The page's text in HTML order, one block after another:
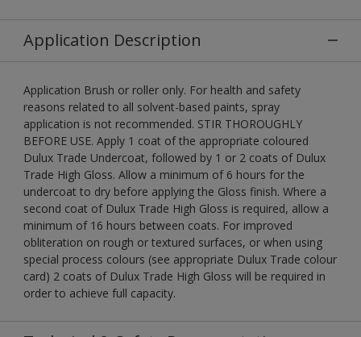
Application Description
Application Brush or roller only. For health and safety
reasons related to all solvent-based paints, spray
application is not recommended. STIR THOROUGHLY
BEFORE USE. Apply 1 coat of the appropriate coloured
Dulux Trade Undercoat, followed by 1 or 2 coats of Dulux
Trade High Gloss. Allow a minimum of 6 hours for the
undercoat to dry before applying the Gloss finish. Where a
second coat of Dulux Trade High Gloss is required, allow a
minimum of 16 hours between coats. For improved
obliteration on rough or textured surfaces, or when using
special process colours (see appropriate Dulux Trade colour
card) 2 coats of Dulux Trade High Gloss will be required in
order to achieve full capacity.